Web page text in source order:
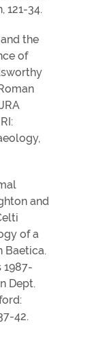
121-34.
the
of
and
of a
Baetica.
1987-
Dept.
42.